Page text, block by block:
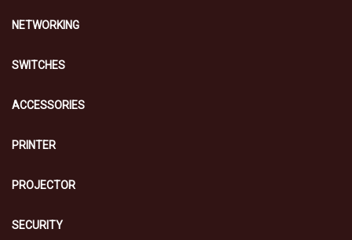
NETWORKING
SWITCHES
ACCESSORIES
PRINTER
PROJECTOR
SECURITY